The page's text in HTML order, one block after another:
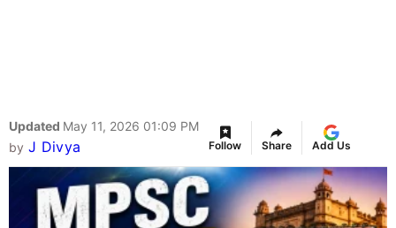
Updated May 11, 2026 01:09 PM
by J Divya Follow Share Add Us